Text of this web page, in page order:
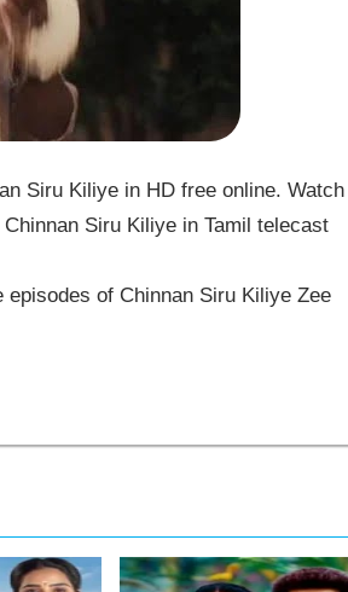
Siru Kiliye in HD free online. Watch
Siru Kiliye in Tamil telecast
of Chinnan Siru Kiliye Zee